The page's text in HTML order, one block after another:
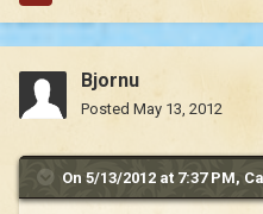
Bjornu
Posted May 13, 2012
On 5/13/2012 at 7:37 PM,